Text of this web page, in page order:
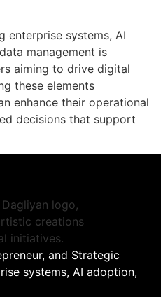
enterprise systems, AI
management is
aiming to drive digital
these elements
enhance their operational
decisions that support
and Strategic
systems, AI adoption,